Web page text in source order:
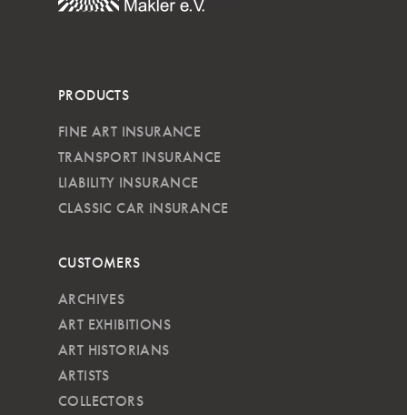
PRODUCTS
FINE ART INSURANCE
TRANSPORT INSURANCE
LIABILITY INSURANCE
CLASSIC CAR INSURANCE
CUSTOMERS
ARCHIVES
ART EXHIBITIONS
ART HISTORIANS
ARTISTS
COLLECTORS